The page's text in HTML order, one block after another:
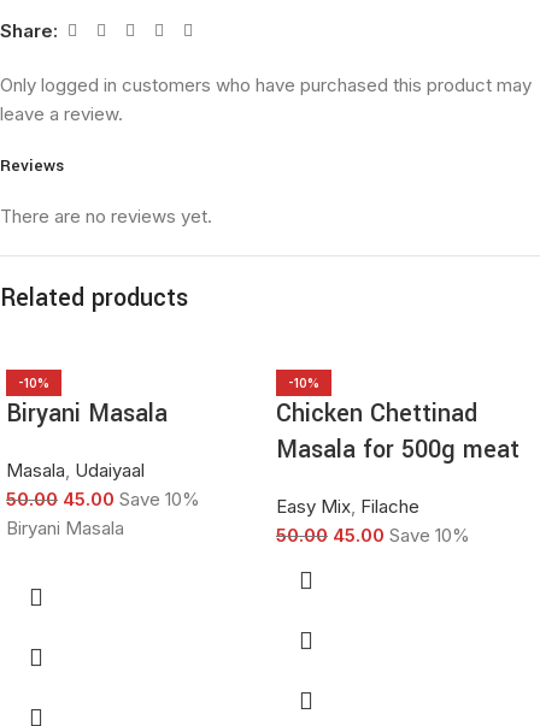
Share:
Reviews
There are no reviews yet.
Only logged in customers who have purchased this product may
leave a review.
Related products
-10%
Biryani Masala
Masala, Udaiyaal
50.00 45.00 Save 10%
Biryani Masala
-10%
Chicken Chettinad
Masala for 500g meat
Easy Mix, Filache
50.00 45.00 Save 10%